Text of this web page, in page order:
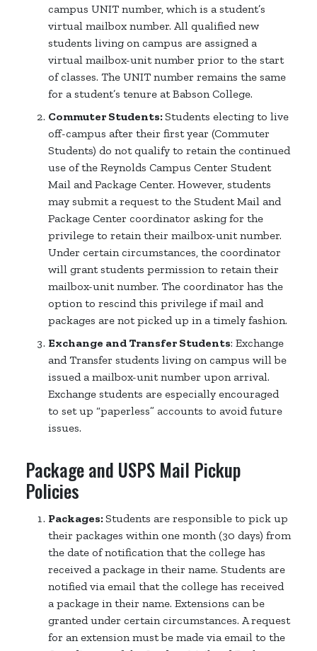
campus UNIT number, which is a student’s
virtual mailbox number. All qualified new
students living on campus are assigned a
virtual mailbox-unit number prior to the start
of classes. The UNIT number remains the same
for a student’s tenure at Babson College.
Commuter Students:Students electing to live
off-campus after their first year (Commuter
Students) do not qualify to retain the continued
use of the Reynolds Campus Center Student
Mail and Package Center. However, students
may submit a request to the Student Mail and
Package Center coordinator asking for the
privilege to retain their mailbox-unit number.
Under certain circumstances, the coordinator
will grant students permission to retain their
mailbox-unit number. The coordinator has the
option to rescind this privilege if mail and
packages are not picked up in a timely fashion.
Exchange and Transfer Students: Exchange
and Transfer students living on campus will be
issued a mailbox-unit number upon arrival.
Exchange students are especially encouraged
to set up “paperless” accounts to avoid future
issues.
Package and USPS Mail Pickup
Policies
Packages:Students are responsible to pick up
their packages within one month (30 days) from
the date of notification that the college has
received a package in their name. Students are
notified via email that the college has received
a package in their name. Extensions can be
granted under certain circumstances. A request
for an extension must be made via email to the